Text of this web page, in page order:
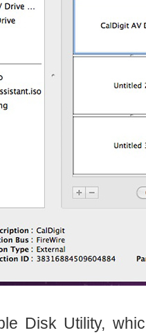
Disk Utility,